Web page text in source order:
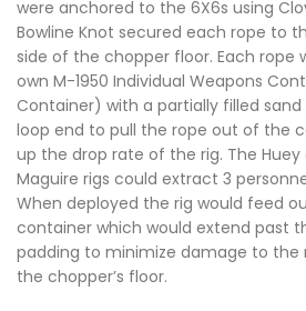
were anchored to the 6X6s using
Bowline Knot secured each rope to
side of the chopper floor. Each rope
own M-1950 Individual Weapons
Container) with a partially filled
loop end to pull the rope out of the
up the drop rate of the rig. The
Maguire rigs could extract 3
When deployed the rig would feed
container which would extend past
padding to minimize damage to the
the chopper’s floor.